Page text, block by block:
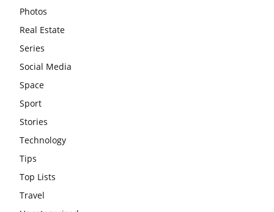
Photos
Real Estate
Series
Social Media
Space
Sport
Stories
Technology
Tips
Top Lists
Travel